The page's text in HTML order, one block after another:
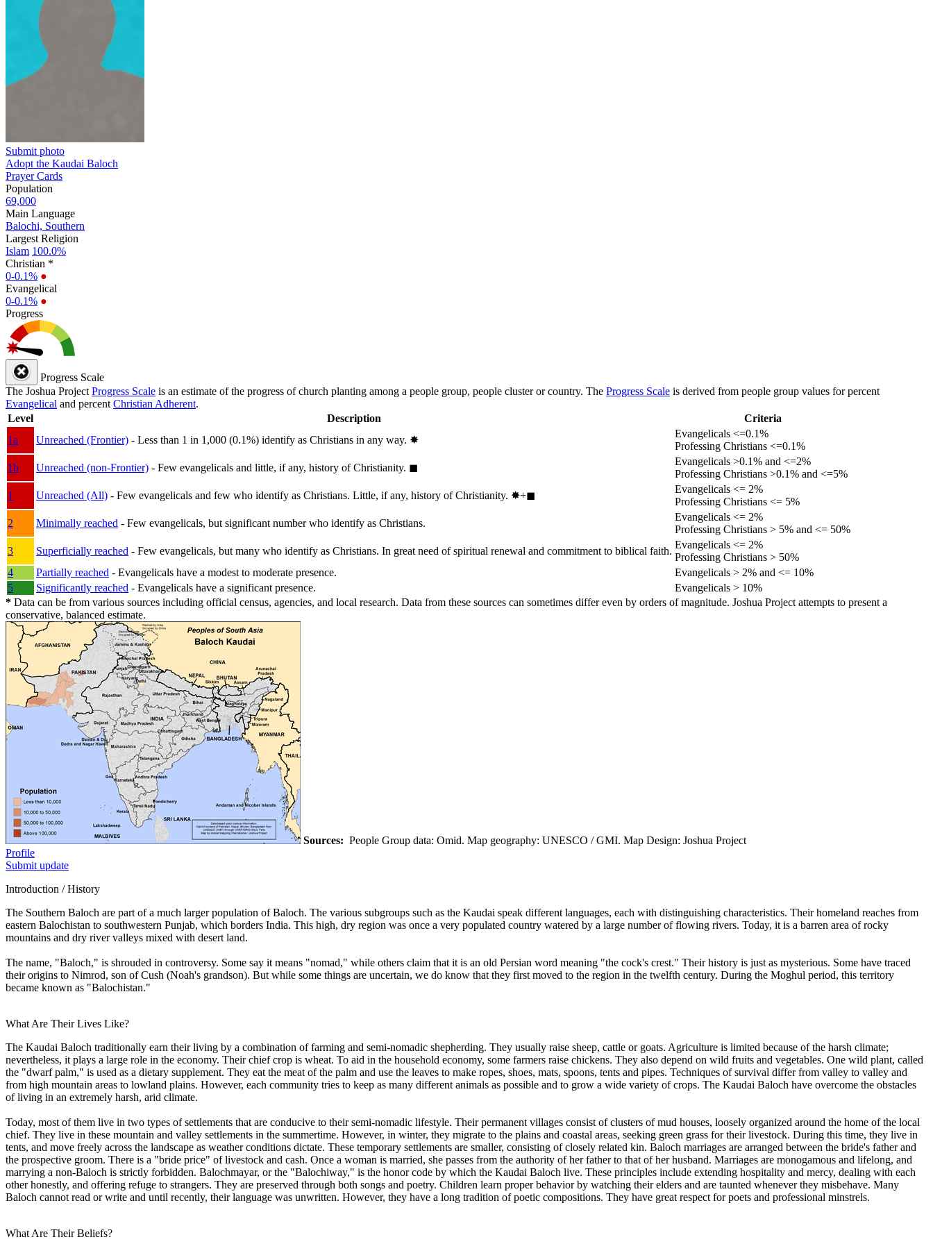
Submit photo
Adopt the Kaudai Baloch
Prayer Cards
Population
69,000
Main Language
Balochi, Southern
Largest Religion
Islam 100.0%
Christian *
0-0.1% ●
Evangelical
0-0.1% ●
Progress
Progress Scale
The Joshua Project Progress Scale is an estimate of the progress of church planting among a people group, people cluster or country. The Progress Scale is derived from people group values for percent
Evangelical and percent Christian Adherent.
Level
Description
Criteria
1a
Unreached (Frontier) - Less than 1 in 1,000 (0.1%) identify as Christians in any way. ✸︎
Evangelicals <=0.1%
Professing Christians <=0.1%
1b
Unreached (non-Frontier) - Few evangelicals and little, if any, history of Christianity. ◼︎
Evangelicals >0.1% and <=2%
Professing Christians >0.1% and <=5%
1
Unreached (All) - Few evangelicals and few who identify as Christians. Little, if any, history of Christianity. ✸︎+◼︎
Evangelicals <= 2%
Professing Christians <= 5%
2
Minimally reached - Few evangelicals, but significant number who identify as Christians.
Evangelicals <= 2%
Professing Christians > 5% and <= 50%
3
Superficially reached - Few evangelicals, but many who identify as Christians. In great need of spiritual renewal and commitment to biblical faith.
Evangelicals <= 2%
Professing Christians > 50%
4
Partially reached - Evangelicals have a modest to moderate presence.
Evangelicals > 2% and <= 10%
5
Significantly reached - Evangelicals have a significant presence.
Evangelicals > 10%
* Data can be from various sources including official census, agencies, and local research. Data from these sources can sometimes differ even by orders of magnitude. Joshua Project attempts to present a
conservative, balanced estimate.
Sources: People Group data: Omid. Map geography: UNESCO / GMI. Map Design: Joshua Project
Profile
Submit update
Introduction / History
The Southern Baloch are part of a much larger population of Baloch. The various subgroups such as the Kaudai speak different languages, each with distinguishing characteristics. Their homeland reaches from
eastern Balochistan to southwestern Punjab, which borders India. This high, dry region was once a very populated country watered by a large number of flowing rivers. Today, it is a barren area of rocky
mountains and dry river valleys mixed with desert land.
The name, "Baloch," is shrouded in controversy. Some say it means "nomad," while others claim that it is an old Persian word meaning "the cock's crest." Their history is just as mysterious. Some have traced
their origins to Nimrod, son of Cush (Noah's grandson). But while some things are uncertain, we do know that they first moved to the region in the twelfth century. During the Moghul period, this territory
became known as "Balochistan."
What Are Their Lives Like?
The Kaudai Baloch traditionally earn their living by a combination of farming and semi-nomadic shepherding. They usually raise sheep, cattle or goats. Agriculture is limited because of the harsh climate;
nevertheless, it plays a large role in the economy. Their chief crop is wheat. To aid in the household economy, some farmers raise chickens. They also depend on wild fruits and vegetables. One wild plant, called
the "dwarf palm," is used as a dietary supplement. They eat the meat of the palm and use the leaves to make ropes, shoes, mats, spoons, tents and pipes. Techniques of survival differ from valley to valley and
from high mountain areas to lowland plains. However, each community tries to keep as many different animals as possible and to grow a wide variety of crops. The Kaudai Baloch have overcome the obstacles
of living in an extremely harsh, arid climate.
Today, most of them live in two types of settlements that are conducive to their semi-nomadic lifestyle. Their permanent villages consist of clusters of mud houses, loosely organized around the home of the local
chief. They live in these mountain and valley settlements in the summertime. However, in winter, they migrate to the plains and coastal areas, seeking green grass for their livestock. During this time, they live in
tents, and move freely across the landscape as weather conditions dictate. These temporary settlements are smaller, consisting of closely related kin. Baloch marriages are arranged between the bride's father and
the prospective groom. There is a "bride price" of livestock and cash. Once a woman is married, she passes from the authority of her father to that of her husband. Marriages are monogamous and lifelong, and
marrying a non-Baloch is strictly forbidden. Balochmayar, or the "Balochiway," is the honor code by which the Kaudai Baloch live. These principles include extending hospitality and mercy, dealing with each
other honestly, and offering refuge to strangers. They are preserved through both songs and poetry. Children learn proper behavior by watching their elders and are taunted whenever they misbehave. Many
Baloch cannot read or write and until recently, their language was unwritten. However, they have a long tradition of poetic compositions. They have great respect for poets and professional minstrels.
What Are Their Beliefs?